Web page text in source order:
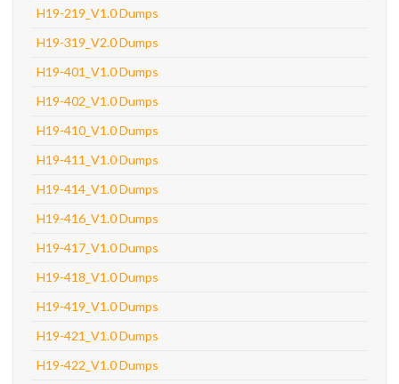
H19-219_V1.0 Dumps
H19-319_V2.0 Dumps
H19-401_V1.0 Dumps
H19-402_V1.0 Dumps
H19-410_V1.0 Dumps
H19-411_V1.0 Dumps
H19-414_V1.0 Dumps
H19-416_V1.0 Dumps
H19-417_V1.0 Dumps
H19-418_V1.0 Dumps
H19-419_V1.0 Dumps
H19-421_V1.0 Dumps
H19-422_V1.0 Dumps